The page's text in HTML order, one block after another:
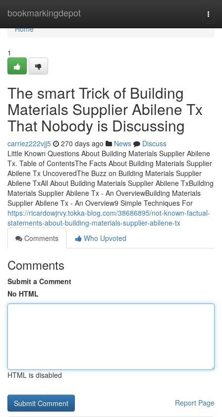
bookmarkingdepot
Home
Home
1
The smart Trick of Building
Materials Supplier Abilene Tx
That Nobody is Discussing
carriez222vjj5 270 days ago News
Discuss
Little Known Questions About Building Materials Supplier Abilene
Tx. Table of ContentsThe Facts About Building Materials Supplier
Abilene Tx UncoveredThe Buzz on Building Materials Supplier
Abilene TxAll About Building Materials Supplier Abilene TxBuilding
Materials Supplier Abilene Tx - An OverviewBuilding Materials
Supplier Abilene Tx - An Overview9 Simple Techniques For
https://ricardowjrvy.tokka-blog.com/38686895/not-known-factual-
statements-about-building-materials-supplier-abilene-tx
Comments
Who Upvoted
Comments
Submit a Comment
No HTML
HTML is disabled
Report Page